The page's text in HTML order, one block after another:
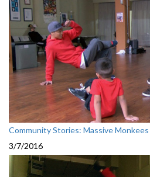
Community Stories: Massive
3/7/2016